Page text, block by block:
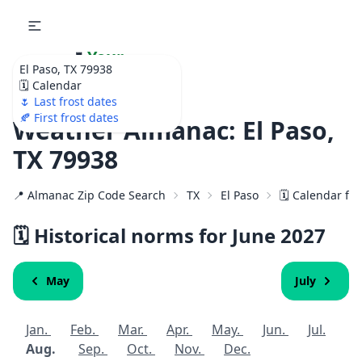
El Paso, TX 79938
🗓️ Calendar
🌷 Last frost dates
🍂 First frost dates
🌷 Your
Ultimate Garden
Calendar!
Weather Almanac: El Paso,
TX 79938
📍 Almanac Zip Code Search TX El Paso 🗓️ Calendar for
🗓️ Historical norms for June 2027
May July
Jan. Feb. Mar. Apr. May. Jun.
Jul.
Aug.
Sep. Oct. Nov. Dec.